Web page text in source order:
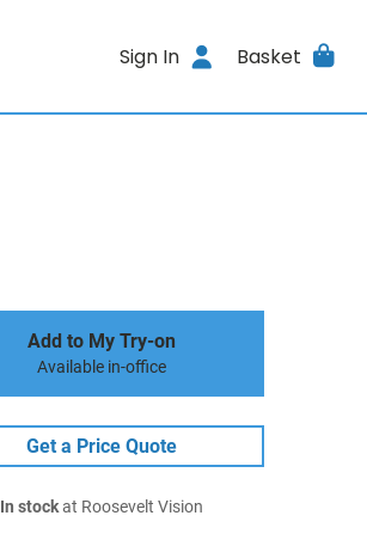
Sign In Basket
Add to My Try-on
Available in-office
Get a Price Quote
In stockat Roosevelt Vision